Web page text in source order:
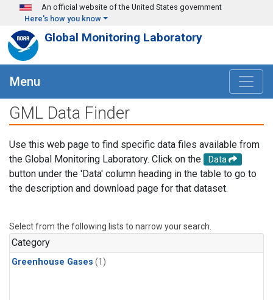
Skip to main content
An official website of the United States government
Here's how you know
Global Monitoring Laboratory
Menu
GML Data Finder
Use this web page to find specific data files available from
the Global Monitoring Laboratory. Click on the
Data
button under the 'Data' column heading in the table to go to
the description and download page for that dataset.
Select from the following lists to narrow your search.
Category
Greenhouse Gases (1)